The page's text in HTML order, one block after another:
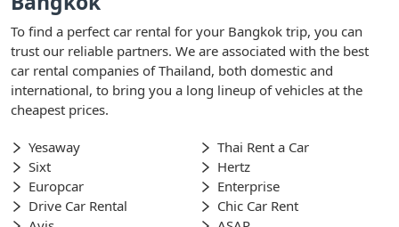
To find a perfect car rental for your Bangkok trip, you can
trust our reliable partners. We are associated with the best
car rental companies of Thailand, both domestic and
international, to bring you a long lineup of vehicles at the
cheapest prices.
Yesaway
Thai Rent a Car
Sixt
Hertz
Europcar
Enterprise
Drive Car Rental
Chic Car Rent